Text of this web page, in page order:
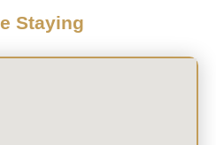
Staying